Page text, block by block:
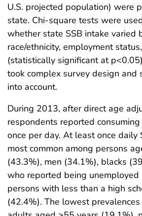
U.S. projected population) were
state. Chi-square tests were
whether state SSB intake varied
race/ethnicity, employment
(statistically significant at
took complex survey design and
into account.
During 2013, after direct age
respondents reported
once per day. At least once daily
most common among persons
(43.3%), men (34.1%), blacks
who reported being unemployed
persons with less than a high
(42.4%). The lowest